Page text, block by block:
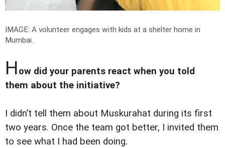
IMAGE: A volunteer engages with kids at a shelter home in
Mumbai.
How did your parents react when you told
them about the initiative?
I didn’t tell them about Muskurahat during its first
two years. Once the team got better, I invited them
to see what I had been doing.